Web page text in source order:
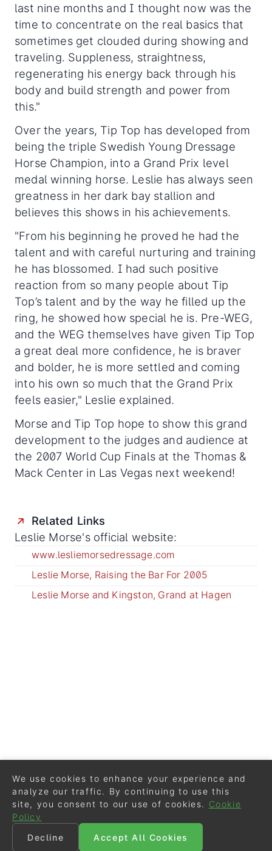
last nine months and I thought now was the
time to concentrate on the real basics that
sometimes get clouded during showing and
traveling. Suppleness, straightness,
regenerating his energy back through his
body and build strength and power from
this."
Over the years, Tip Top has developed from
being the triple Swedish Young Dressage
Horse Champion, into a Grand Prix level
medal winning horse. Leslie has always seen
greatness in her dark bay stallion and
believes this shows in his achievements.
"From his beginning he proved he had the
talent and with careful nurturing and training
he has blossomed. I had such positive
reaction from so many people about Tip
Top’s talent and by the way he filled up the
ring, he showed how special he is. Pre-WEG,
and the WEG themselves have given Tip Top
a great deal more confidence, he is braver
and bolder, he is more settled and coming
into his own so much that the Grand Prix
feels easier," Leslie explained.
Morse and Tip Top hope to show this grand
development to the judges and audience at
the 2007 World Cup Finals at the Thomas &
Mack Center in Las Vegas next weekend!
Related Links
Leslie Morse's official website:
www.lesliemorsedressage.com
Leslie Morse, Raising the Bar For 2005
Leslie Morse and Kingston, Grand at Hagen
We use cookies to enhance your experience and
analyze our traffic. By continuing to use this
site, you consent to our use of cookies.
Cookie
Policy
Decline
Accept All Cookies